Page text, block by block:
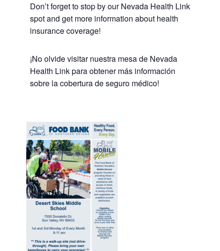
Don’t forget to stop by our Nevada Health Link
spot and get more information about health
insurance coverage!
¡No olvide visitar nuestra mesa de Nevada
Health Link para obtener más información
sobre la cobertura de seguro médico!